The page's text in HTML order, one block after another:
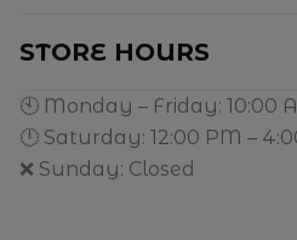
STORE HOURS
🕙 Monday – Friday: 10:00
🕛 Saturday: 12:00 PM –
❌ Sunday: Closed